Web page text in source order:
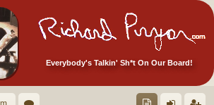
Everybody's Talkin' Sh*t On Our Board!